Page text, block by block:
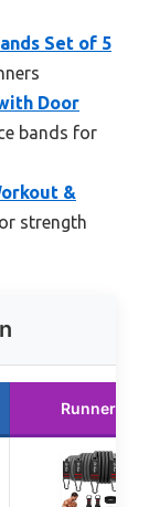
Set of 5
Door
bands for
&
strength
Runner Up